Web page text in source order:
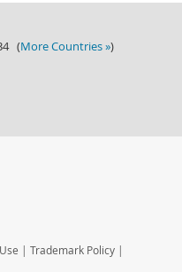
(More Countries »)
| Trademark Policy |